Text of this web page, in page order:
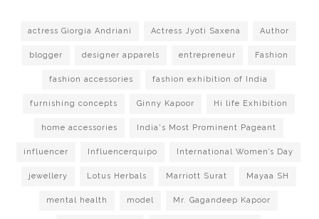
actress Giorgia Andriani Actress Jyoti Saxena Author
blogger designer apparels entrepreneur Fashion
fashion accessories fashion exhibition of India
furnishing concepts Ginny Kapoor Hi life Exhibition
home accessories India's Most Prominent Pageant
influencer Influencerquipo International Women’s Day
jewellery Lotus Herbals Marriott Surat Mayaa SH
mental health model Mr. Gagandeep Kapoor